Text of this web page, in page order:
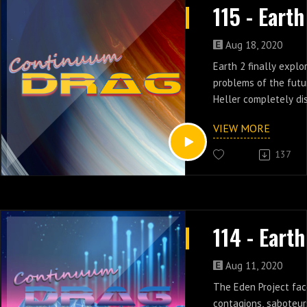
Aug 18, 2020
Earth 2 finally
problems of the
Heller completely
unethical
episodes 8 & 9.
VIEW MORE
137
Aug 11, 2020
The Eden Project
contagions,